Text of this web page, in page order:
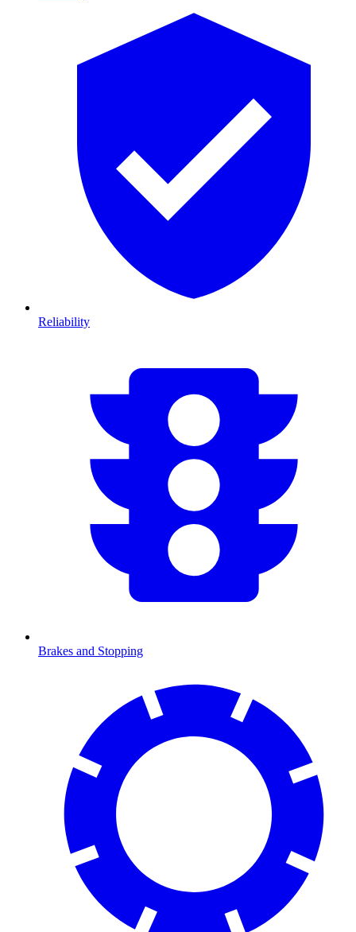
Reliability
Brakes and Stopping